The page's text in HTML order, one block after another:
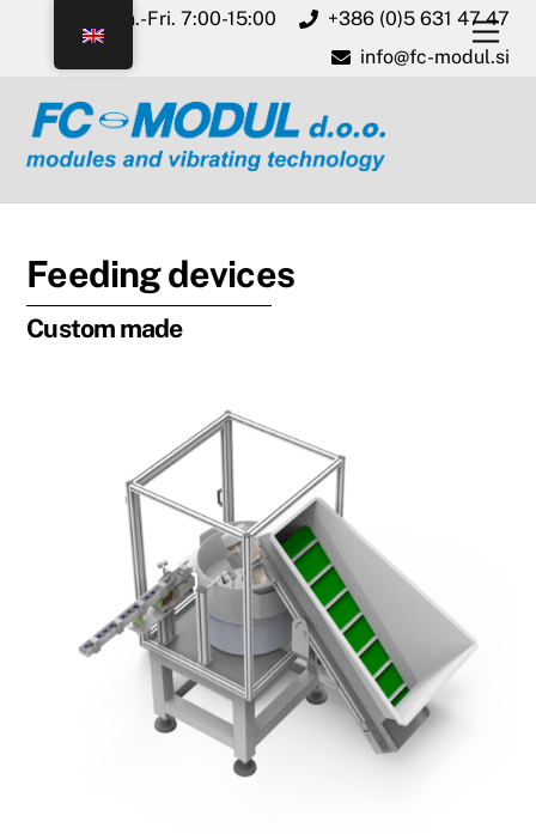
content
Mon.-Fri. 7:00-15:00
+386 (0)5 631 47 47
info@fc-modul.si
Feeding devices
Custom made